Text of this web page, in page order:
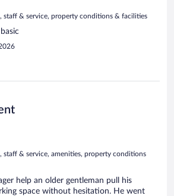
staff & service, property conditions & facilities
staff & service, amenities, property conditions
help an older gentleman pull his
space without hesitation. He went